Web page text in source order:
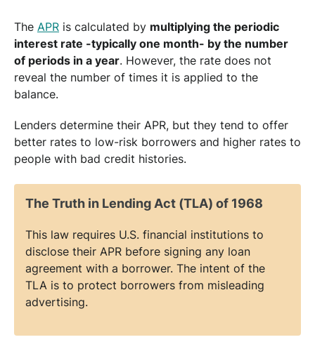
The APR is calculated by multiplying the periodic
interest rate -typically one month- by the number
of periods in a year. However, the rate does not
reveal the number of times it is applied to the
balance.
Lenders determine their APR, but they tend to offer
better rates to low-risk borrowers and higher rates to
people with bad credit histories.
The Truth in Lending Act (TLA) of 1968
This law requires U.S. financial institutions to
disclose their APR before signing any loan
agreement with a borrower. The intent of the
TLA is to protect borrowers from misleading
advertising.